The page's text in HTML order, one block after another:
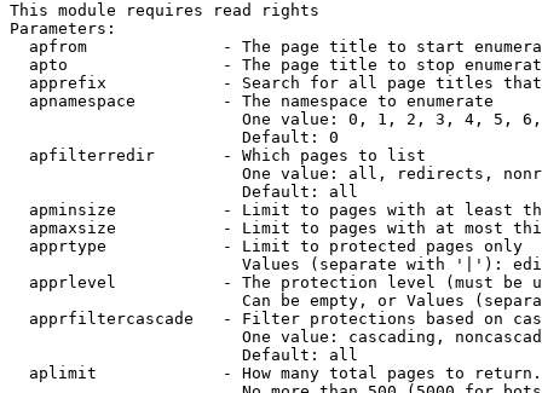
This module requires read rights
Parameters:
apfrom              - The page title to start
apto                - The page title to stop
apprefix            - Search for all page titles
  apnamespace         - The namespace to enumerate
One value: 0, 1, 2, 3, 4, 5,
                        Default: 0
  apfilterredir       - Which pages to list
One value: all, redirects,
                        Default: all
apminsize           - Limit to pages with at least
apmaxsize           - Limit to pages with at most
  apprtype            - Limit to protected pages only
Values (separate with '|'):
apprlevel           - The protection level (must be
Can be empty, or Values
apprfiltercascade   - Filter protections based on
One value: cascading,
                        Default: all
  aplimit             - How many total pages to return.